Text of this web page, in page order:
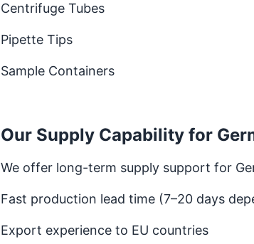
Centrifuge Tubes
Pipette Tips
Sample Containers
Our Supply Capability for
We offer long-term supply support for
Fast production lead time (7–20 days
Export experience to EU countries